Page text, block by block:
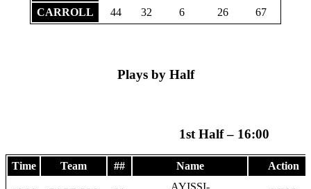
CARROLL
44 32 6 26 67
Plays by Half
1st Half – 16:00
Time Team ## Name Action